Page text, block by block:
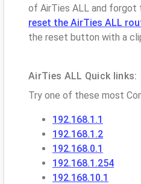
of AirTies ALL and forgot
reset the AirTies ALL
the reset button with a
AirTies ALL Quick links:
Try one of these most
192.168.1.1
192.168.1.2
192.168.0.1
192.168.1.254
192.168.10.1